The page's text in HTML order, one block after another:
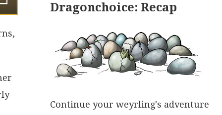
Dragonchoice: Recap
Continue your weyrling's adventure